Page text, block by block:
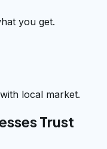
you get.
local market.
Trust